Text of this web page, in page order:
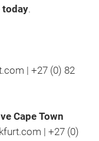
today.
| +27 (0) 82
Cape Town
| +27 (0)